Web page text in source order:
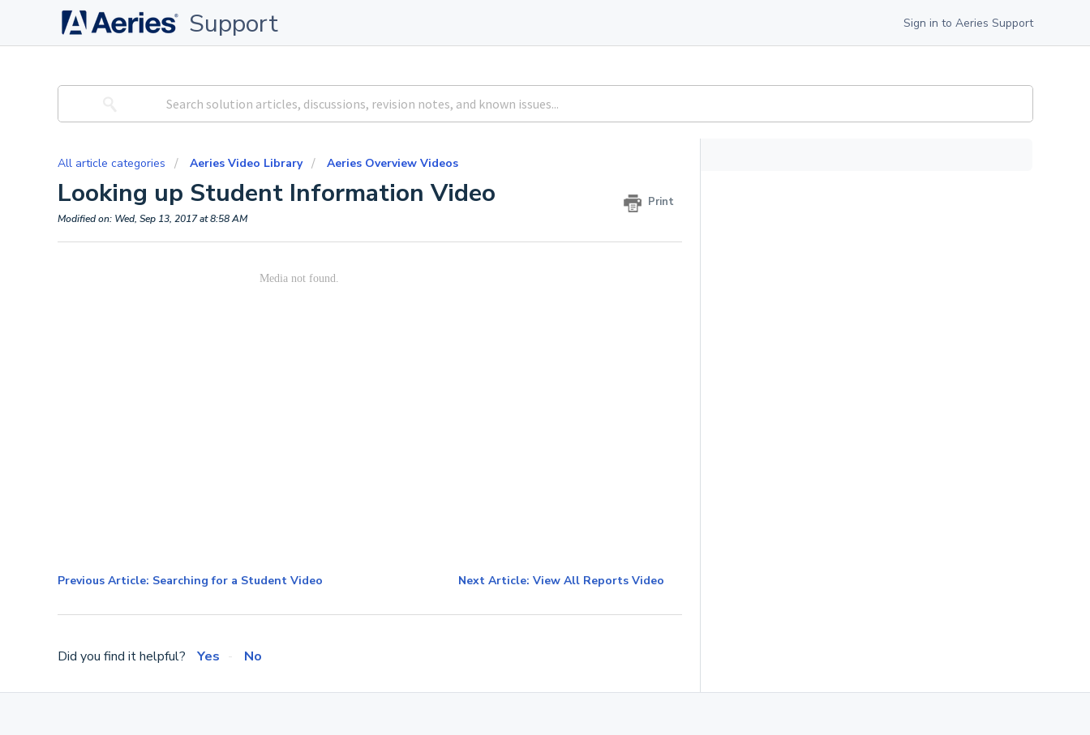
Support Sign in to Aeries Support
All article categories Aeries Video Library Aeries Overview Videos
Looking up Student Information Video Print
Modified on: Wed, Sep 13, 2017 at 8:58 AM
Previous Article: Searching for a Student Video Next Article: View All Reports Video
Did you find it helpful? Yes No